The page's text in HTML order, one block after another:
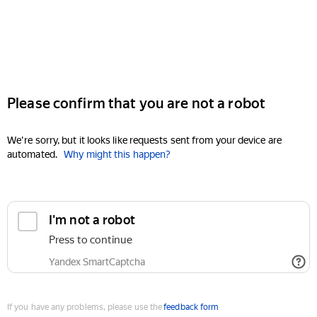
Please confirm that you are not a robot
We're sorry, but it looks like requests sent from your device are
automated. Why might this happen?
I'm not a robot
Press to continue
Yandex SmartCaptcha
If you have any problems, please use thefeedback form